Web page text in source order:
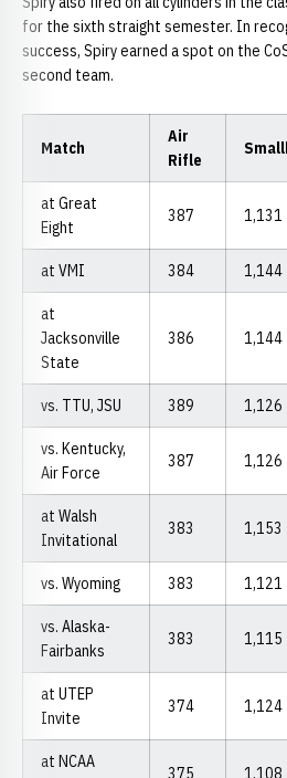
for the sixth straight semester. In
success, Spiry earned a spot on the
second team.
Match
Air
Rifle
at Great
Eight
387 1,131
at VMI 384 1,144
at
Jacksonville
State
386 1,144
vs. TTU, JSU 389 1,126
vs. Kentucky,
Air Force
387 1,126
at Walsh
Invitational
383 1,153
vs. Wyoming 383 1,121
vs. Alaska-
Fairbanks
383 1,115
at UTEP
Invite
374 1,124
at NCAA
375 1,108